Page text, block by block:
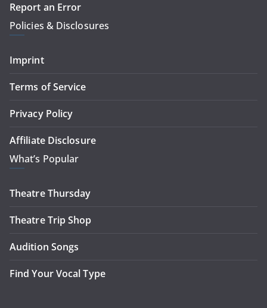
Report an Error
Policies & Disclosures
Imprint
Terms of Service
Privacy Policy
Affiliate Disclosure
What’s Popular
Theatre Thursday
Theatre Trip Shop
Audition Songs
Find Your Vocal Type